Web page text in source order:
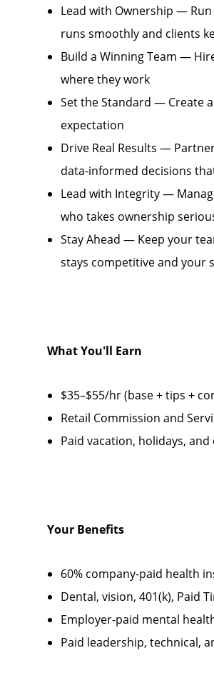
Lead with Ownership —
runs smoothly and clients
Build a Winning Team —
where they work
Set the Standard — Create
expectation
Drive Real Results —
data-informed decisions
Lead with Integrity —
who takes ownership
Stay Ahead — Keep your
stays competitive and your
What You'll Earn
$35–$55/hr (base + tips +
Retail Commission and
Paid vacation, holidays,
Your Benefits
60% company-paid health
Dental, vision, 401(k), Paid
Employer-paid mental
Paid leadership, technical,